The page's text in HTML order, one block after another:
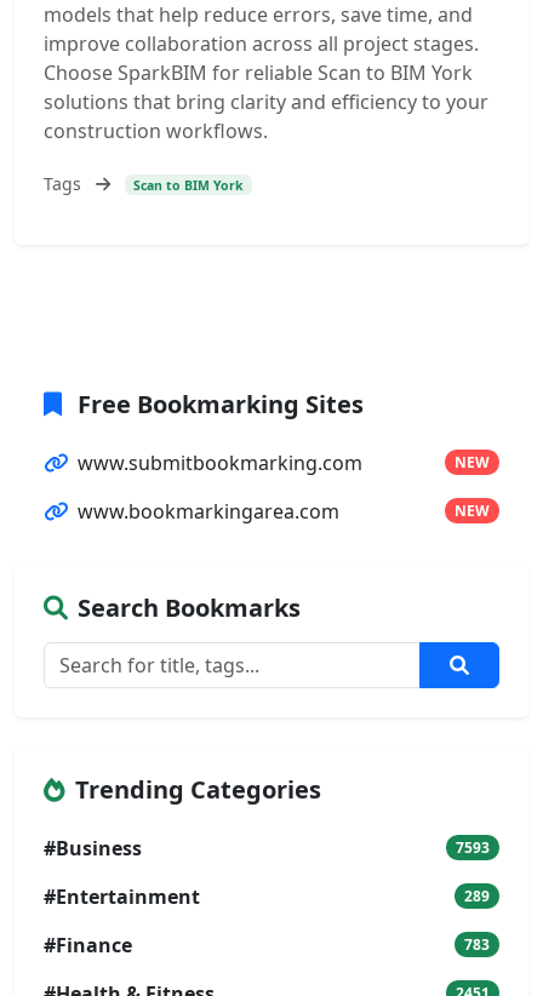
models that help reduce errors, save time, and
improve collaboration across all project stages.
Choose SparkBIM for reliable Scan to BIM York
solutions that bring clarity and efficiency to your
construction workflows.
Tags Scan to BIM York
Free Bookmarking Sites
www.submitbookmarking.com NEW
www.bookmarkingarea.com NEW
Search Bookmarks
Trending Categories
#Business 7593
#Entertainment 289
#Finance 783